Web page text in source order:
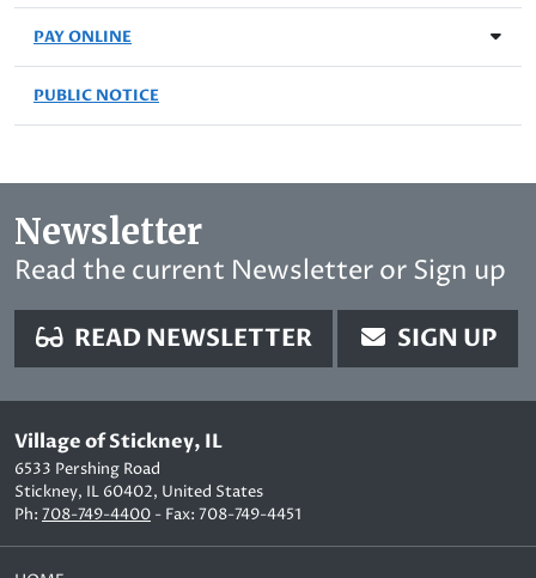
PAY ONLINE
PUBLIC NOTICE
Newsletter
Read the current Newsletter or Sign up
READ NEWSLETTER SIGN UP
Village of Stickney, IL
6533 Pershing Road
Stickney, IL 60402, United States
Ph: 708-749-4400 - Fax: 708-749-4451